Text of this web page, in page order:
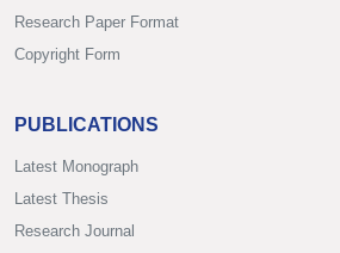
Research Paper Format
Copyright Form
PUBLICATIONS
Latest Monograph
Latest Thesis
Research Journal